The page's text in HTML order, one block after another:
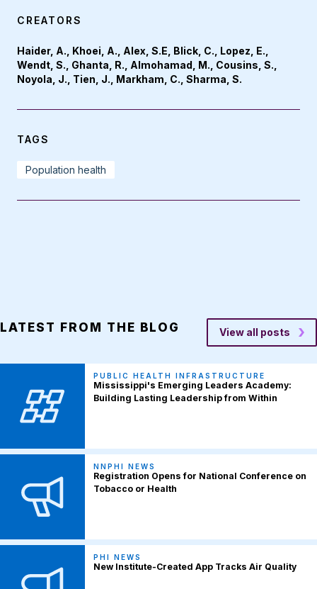
CREATORS
Haider, A., Khoei, A., Alex, S.E, Blick, C., Lopez, E.,
Wendt, S., Ghanta, R., Almohamad, M., Cousins, S.,
Noyola, J., Tien, J., Markham, C., Sharma, S.
TAGS
Population health
LATEST FROM THE BLOG View all posts
PUBLIC HEALTH INFRASTRUCTURE
Mississippi's Emerging Leaders Academy:
Building Lasting Leadership from Within
NNPHI NEWS
Registration Opens for National Conference on
Tobacco or Health
PHI NEWS
New Institute-Created App Tracks Air Quality